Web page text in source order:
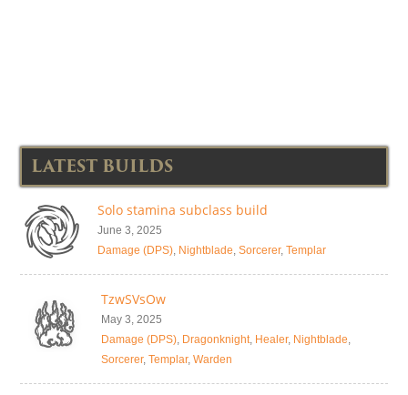
LATEST BUILDS
Solo stamina subclass build
June 3, 2025
Damage (DPS), Nightblade, Sorcerer, Templar
TzwSVsOw
May 3, 2025
Damage (DPS), Dragonknight, Healer, Nightblade,
Sorcerer, Templar, Warden